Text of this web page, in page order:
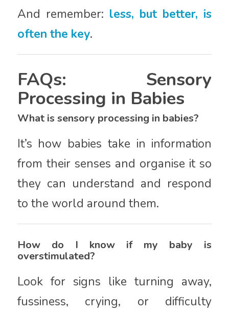
And remember: less, but better, is
often the key.
FAQs: Sensory
Processing in Babies
What is sensory processing in babies?
It’s how babies take in information
from their senses and organise it so
they can understand and respond
to the world around them.
How do I know if my baby is
overstimulated?
Look for signs like turning away,
fussiness, crying, or difficulty